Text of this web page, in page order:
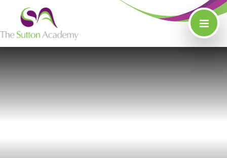
Skip to content ↓